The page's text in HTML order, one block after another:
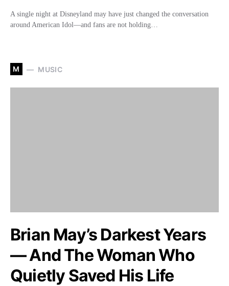
A single night at Disneyland may have just changed the conversation
around American Idol—and fans are not holding…
M MUSIC
Brian May’s Darkest Years
— And The Woman Who
Quietly Saved His Life